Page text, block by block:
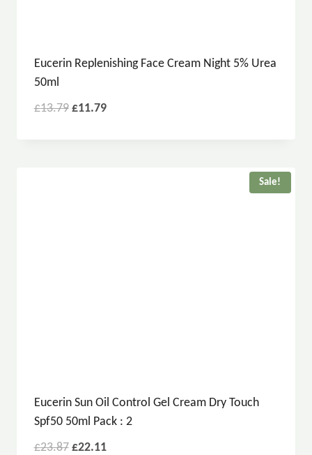
Eucerin Replenishing Face Cream Night 5% Urea
50ml
£13.79 £11.79
Sale!
Eucerin Sun Oil Control Gel Cream Dry Touch
Spf50 50ml Pack : 2
£23.87 £22.11